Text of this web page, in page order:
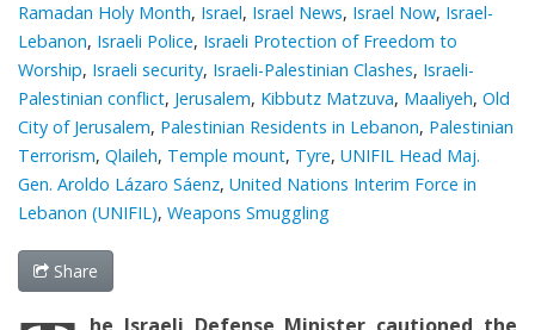
Ramadan Holy Month, Israel, Israel News, Israel Now, Israel-
Lebanon, Israeli Police, Israeli Protection of Freedom to
Worship, Israeli security, Israeli-Palestinian Clashes, Israeli-
Palestinian conflict, Jerusalem, Kibbutz Matzuva, Maaliyeh, Old
City of Jerusalem, Palestinian Residents in Lebanon, Palestinian
Terrorism, Qlaileh, Temple mount, Tyre, UNIFIL Head Maj.
Gen. Aroldo Lázaro Sáenz, United Nations Interim Force in
Lebanon (UNIFIL), Weapons Smuggling
Share